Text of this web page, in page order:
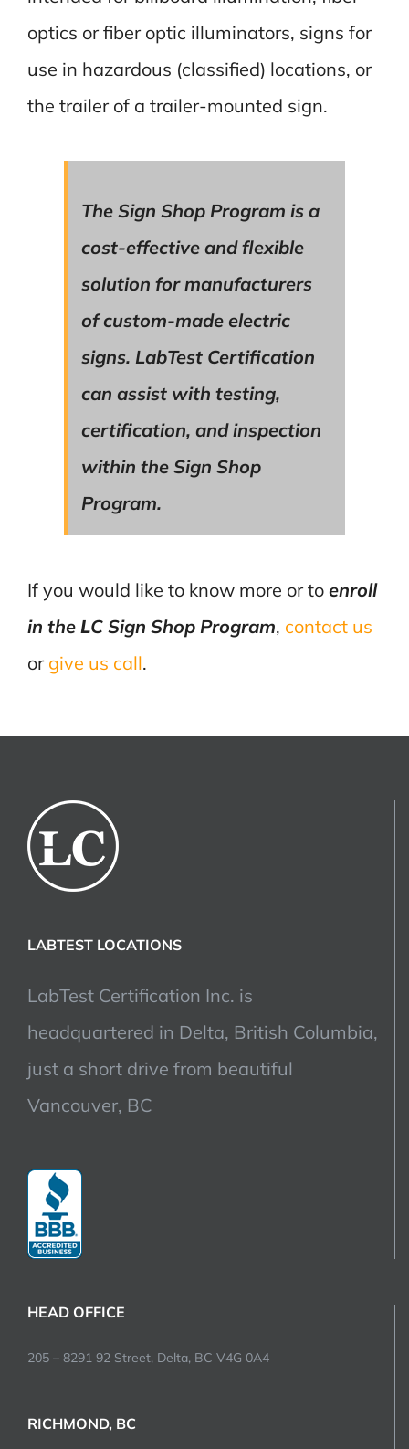
optics or fiber optic illuminators, signs for
use in hazardous (classified) locations, or
the trailer of a trailer-mounted sign.
The Sign Shop Program is a
cost-effective and flexible
solution for manufacturers
of custom-made electric
signs. LabTest Certification
can assist with testing,
certification, and inspection
within the Sign Shop
Program.
If you would like to know more or to enroll
in the LC Sign Shop Program, contact us
or give us call.
LABTEST LOCATIONS
LabTest Certification Inc. is
headquartered in Delta, British Columbia,
just a short drive from beautiful
Vancouver, BC
HEAD OFFICE
205 – 8291 92 Street, Delta, BC V4G 0A4
RICHMOND, BC